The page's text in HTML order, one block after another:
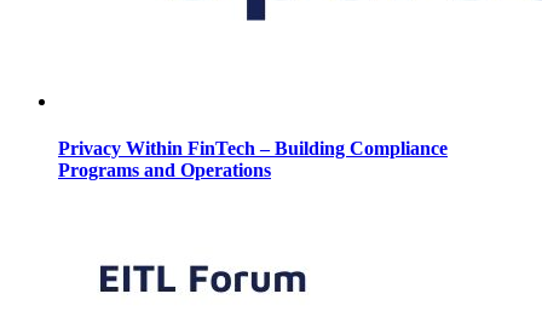
Privacy Within FinTech – Building Compliance
Programs and Operations